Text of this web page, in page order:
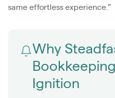
same effortless experience.”
Why
Ignition